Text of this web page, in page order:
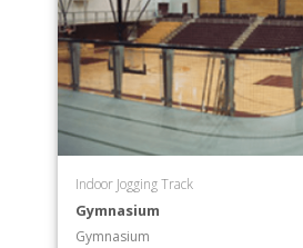
Indoor Jogging Track
Gymnasium
Gymnasium